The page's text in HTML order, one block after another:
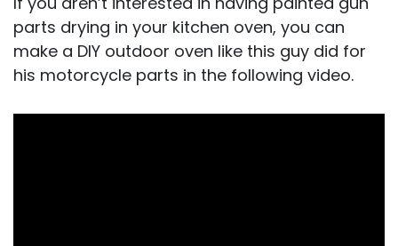
parts drying in your kitchen oven, you can
make a DIY outdoor oven like this guy did for
his motorcycle parts in the following video.